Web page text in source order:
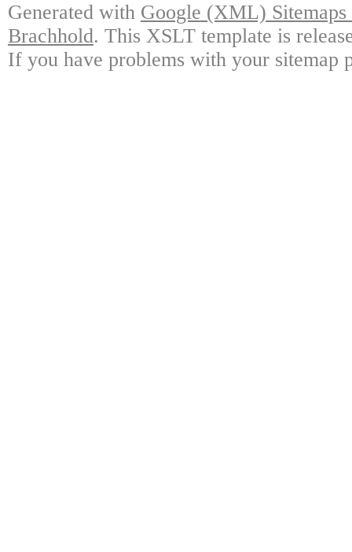
Generated with Google (XML)
Brachhold. This XSLT template is
If you have problems with your sitemap